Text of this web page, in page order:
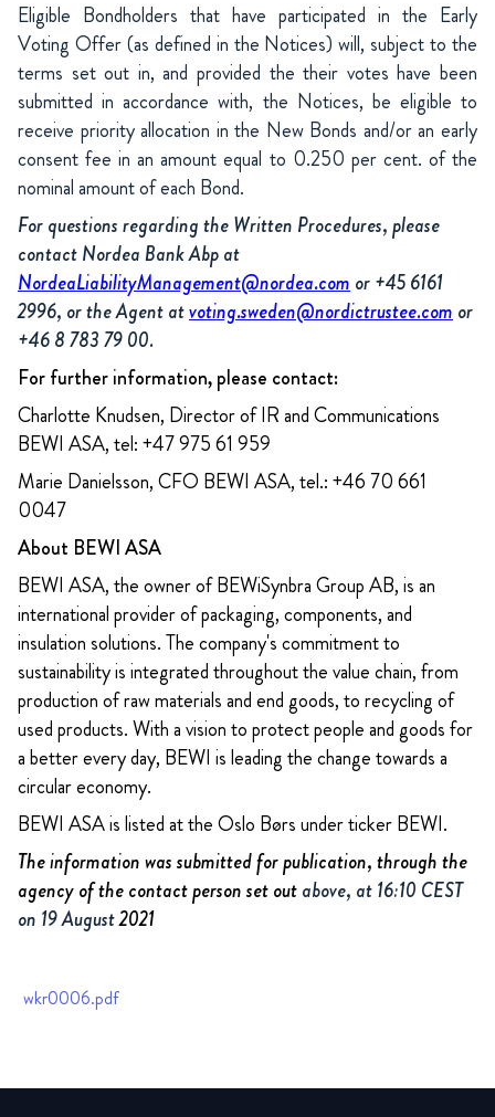
Eligible Bondholders that have participated in the Early
Voting Offer (as defined in the Notices) will, subject to the
terms set out in, and provided the their votes have been
submitted in accordance with, the Notices, be eligible to
receive priority allocation in the New Bonds and/or an early
consent fee in an amount equal to 0.250 per cent. of the
nominal amount of each Bond.
For questions regarding the Written Procedures, please
contact Nordea Bank Abp at
NordeaLiabilityManagement@nordea.com or +45 6161
2996, or the Agent atvoting.sweden@nordictrustee.com or
+46 8 783 79 00.
For further information, please contact:
Charlotte Knudsen, Director of IR and Communications
BEWI ASA, tel: +47 975 61 959
Marie Danielsson, CFO BEWI ASA, tel.: +46 70 661
0047
About BEWI ASA
BEWI ASA, the owner of BEWiSynbra Group AB, is an
international provider of packaging, components, and
insulation solutions. The company's commitment to
sustainability is integrated throughout the value chain, from
production of raw materials and end goods, to recycling of
used products. With a vision to protect people and goods for
a better every day, BEWI is leading the change towards a
circular economy.
BEWI ASA is listed at the Oslo Børs under ticker BEWI.
The information was submitted for publication, through the
agency of the contact person set outabove, at 16:10 CEST
on 19 August2021
wkr0006.pdf